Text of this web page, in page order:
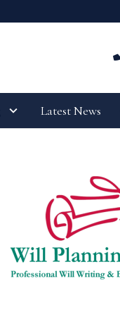
Latest News